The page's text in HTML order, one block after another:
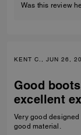
Was this review
KENT C., JUN 26,
Good
excellent
Very good
good material.